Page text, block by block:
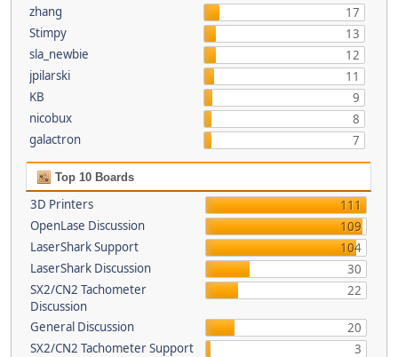
zhang
17
Stimpy
13
sla_newbie
12
jpilarski
11
KB
9
nicobux
8
galactron
7
Top 10 Boards
3D Printers
111
OpenLase Discussion
109
LaserShark Support
104
LaserShark Discussion
30
SX2/CN2 Tachometer
Discussion
22
General Discussion
20
SX2/CN2 Tachometer Support
3